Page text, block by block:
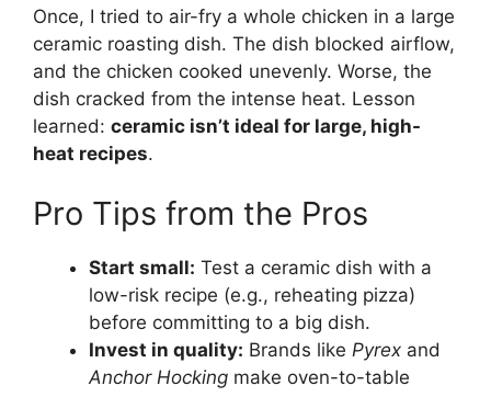
Once, I tried to air-fry a whole chicken in a large
ceramic roasting dish. The dish blocked airflow,
and the chicken cooked unevenly. Worse, the
dish cracked from the intense heat. Lesson
learned: ceramic isn’t ideal for large, high-
heat recipes.
Pro Tips from the Pros
Start small: Test a ceramic dish with a
low-risk recipe (e.g., reheating pizza)
before committing to a big dish.
Invest in quality: Brands like Pyrex and
Anchor Hocking make oven-to-table